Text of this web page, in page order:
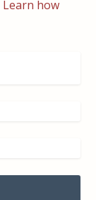
Learn how